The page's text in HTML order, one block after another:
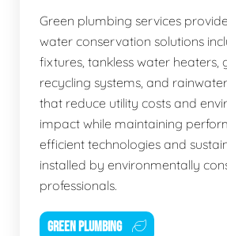
Green plumbing services
water conservation solutions
fixtures, tankless water heaters,
recycling systems, and
that reduce utility costs and
impact while maintaining
efficient technologies and
installed by environmentally
professionals.
GREEN PLUMBING